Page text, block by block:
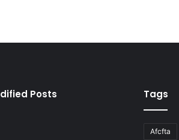
Posts Tags
Afcfta